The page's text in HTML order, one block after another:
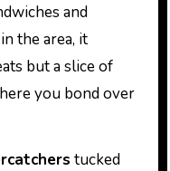
and
the area, it
but a slice of
you bond over
tucked